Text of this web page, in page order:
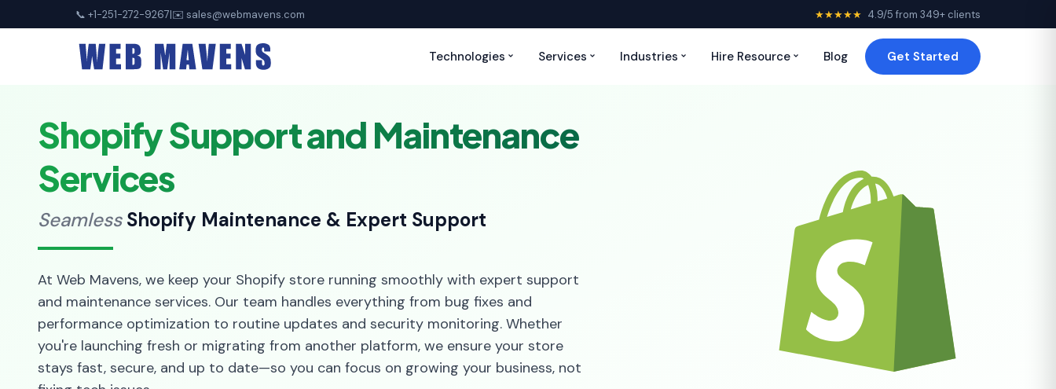
📞 +1-251-272-9267|✉️ sales@webmavens.com ★★★★★ 4.9/5 from 349+ clients
Technologies Services Industries Hire Resource Blog Get Started
Shopify Support and Maintenance
Services
SeamlessShopify Maintenance & Expert Support
At Web Mavens, we keep your Shopify store running smoothly with expert support
and maintenance services. Our team handles everything from bug fixes and
performance optimization to routine updates and security monitoring. Whether
you're launching fresh or migrating from another platform, we ensure your store
stays fast, secure, and up to date—so you can focus on growing your business, not